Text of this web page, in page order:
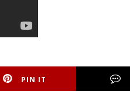
PIN IT